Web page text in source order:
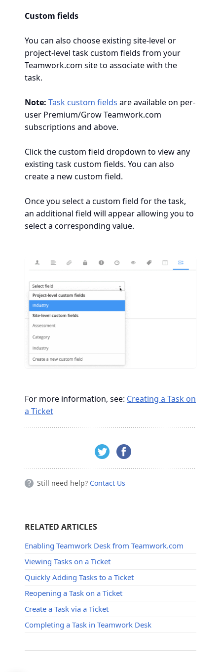
Custom fields
You can also choose existing site-level or
project-level task custom fields from your
Teamwork.com site to associate with the
task.
Note: Task custom fields are available on per-
user Premium/Grow Teamwork.com
subscriptions and above.
Click the custom field dropdown to view any
existing task custom fields. You can also
create a new custom field.
Once you select a custom field for the task,
an additional field will appear allowing you to
select a corresponding value.
For more information, see: Creating a Task on
a Ticket
Still need help? Contact Us
RELATED ARTICLES
Enabling Teamwork Desk from Teamwork.com
Viewing Tasks on a Ticket
Quickly Adding Tasks to a Ticket
Reopening a Task on a Ticket
Create a Task via a Ticket
Completing a Task in Teamwork Desk